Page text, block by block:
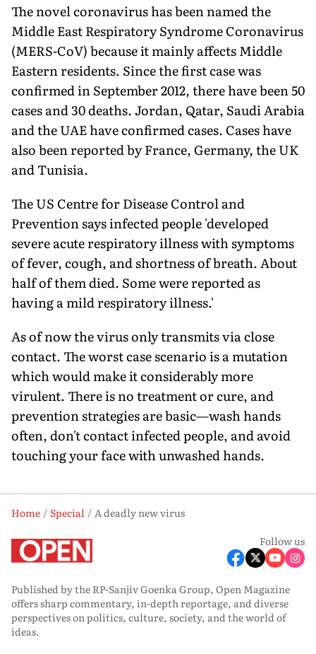
The novel coronavirus has been named the
Middle East Respiratory Syndrome Coronavirus
(MERS-CoV) because it mainly affects Middle
Eastern residents. Since the first case was
confirmed in September 2012, there have been 50
cases and 30 deaths. Jordan, Qatar, Saudi Arabia
and the UAE have confirmed cases. Cases have
also been reported by France, Germany, the UK
and Tunisia.
The US Centre for Disease Control and
Prevention says infected people 'developed
severe acute respiratory illness with symptoms
of fever, cough, and shortness of breath. About
half of them died. Some were reported as
having a mild respiratory illness.'
As of now the virus only transmits via close
contact. The worst case scenario is a mutation
which would make it considerably more
virulent. There is no treatment or cure, and
prevention strategies are basic—wash hands
often, don't contact infected people, and avoid
touching your face with unwashed hands.
Home Special
A deadly new virus
Follow us
Published by the RP-Sanjiv Goenka Group, Open Magazine
offers sharp commentary, in-depth reportage, and diverse
perspectives on politics, culture, society, and the world of
ideas.